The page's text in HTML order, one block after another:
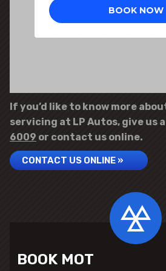
If you’d like to know more
servicing at LP Autos, give us
6009 or contact us online.
CONTACT US ONLINE »
BOOK MOT